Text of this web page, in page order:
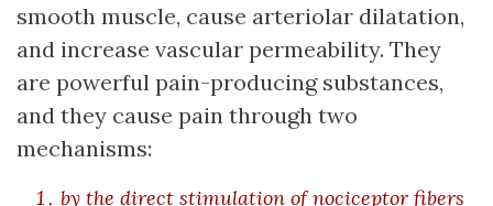
smooth muscle, cause arteriolar dilatation,
and increase vascular permeability. They
are powerful pain-producing substances,
and they cause pain through two
mechanisms:
by the direct stimulation of nociceptor fibers